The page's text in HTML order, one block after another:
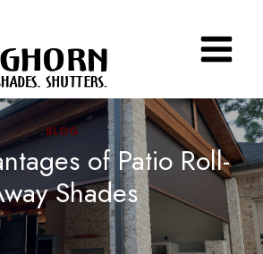
BLOG
of Patio Roll-
Shades